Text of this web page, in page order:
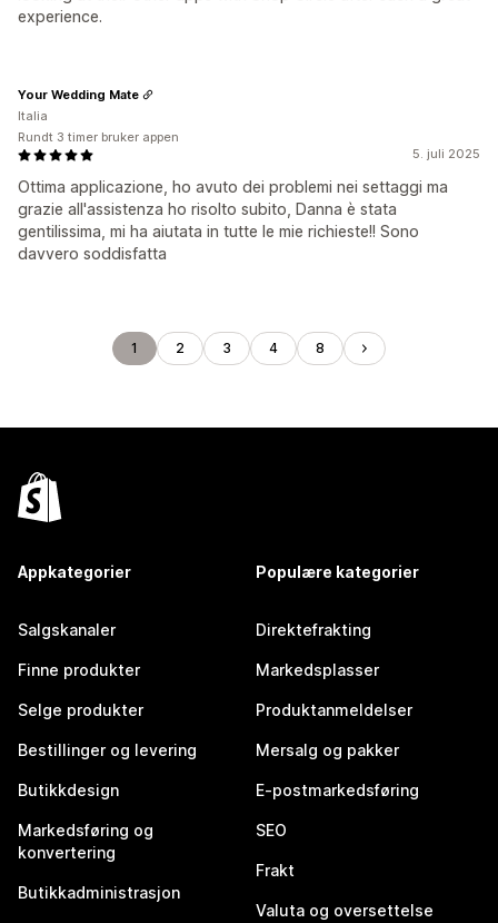
experience.
5. juli 2025
Ottima applicazione, ho avuto dei problemi nei settaggi ma
grazie all'assistenza ho risolto subito, Danna è stata
gentilissima, mi ha aiutata in tutte le mie richieste!! Sono
davvero soddisfatta
Your Wedding Mate
Italia
Rundt 3 timer bruker appen
1 2 3 4 8
Appkategorier
Salgskanaler
Finne produkter
Selge produkter
Bestillinger og levering
Butikkdesign
Markedsføring og
konvertering
Butikkadministrasjon
Populære kategorier
Direktefrakting
Markedsplasser
Produktanmeldelser
Mersalg og pakker
E-postmarkedsføring
SEO
Frakt
Valuta og oversettelse